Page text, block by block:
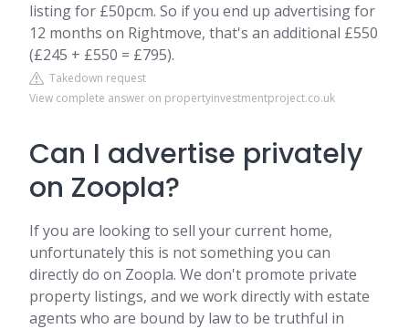
listing for £50pcm. So if you end up advertising for
12 months on Rightmove, that's an additional £550
(£245 + £550 = £795).
Takedown request
View complete answer on propertyinvestmentproject.co.uk
Can I advertise privately
on Zoopla?
If you are looking to sell your current home,
unfortunately this is not something you can
directly do on Zoopla. We don't promote private
property listings, and we work directly with estate
agents who are bound by law to be truthful in